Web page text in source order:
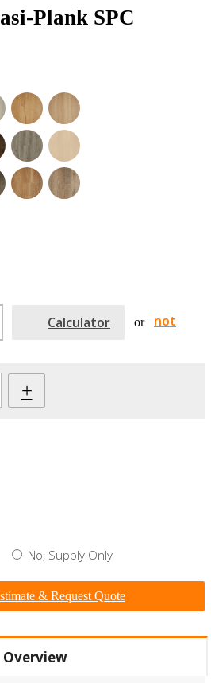
Plank SPC
Calculator or
not
+
No, Supply Only
& Request Quote
Overview